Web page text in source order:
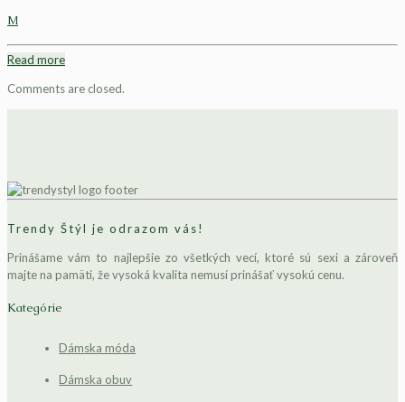
M
Read more
Comments are closed.
Trendy Štýl je odrazom vás!
Prinášame vám to najlepšie zo všetkých vecí, ktoré sú sexi a zároveň
majte na pamäti, že vysoká kvalita nemusí prinášať vysokú cenu.
Kategórie
Dámska móda
Dámska obuv